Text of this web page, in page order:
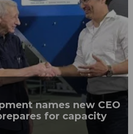
names new CEO
for capacity